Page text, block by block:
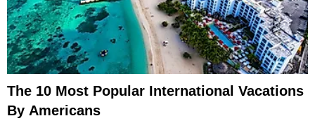
The 10 Most Popular International Vacations
By Americans